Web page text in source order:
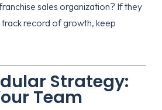
sales organization? If they
record of growth, keep
Strategy:
Team